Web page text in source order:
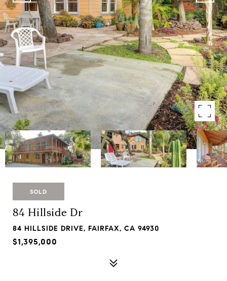
SOLD
84 Hillside Dr
84 HILLSIDE DRIVE, FAIRFAX, CA 94930
$1,395,000